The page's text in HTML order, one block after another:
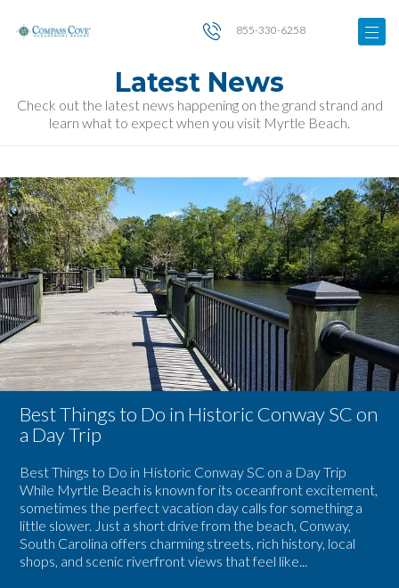
855-330-6258
Latest News
Check out the latest news happening on the grand strand and
learn what to expect when you visit Myrtle Beach.
Image
for
Best
Things
to
Do
in
Historic
Conway
SC
on
a
Day
Trip
Best Things to Do in Historic Conway SC on
a Day Trip
Best Things to Do in Historic Conway SC on a Day Trip
While Myrtle Beach is known for its oceanfront excitement,
sometimes the perfect vacation day calls for something a
little slower. Just a short drive from the beach, Conway,
South Carolina offers charming streets, rich history, local
shops, and scenic riverfront views that feel like...